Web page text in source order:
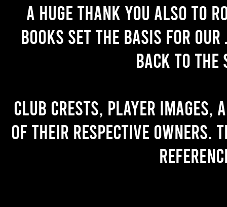
A huge thank you also to
books set the basis for
back to the
Club crests, player images,
of their respective owners.